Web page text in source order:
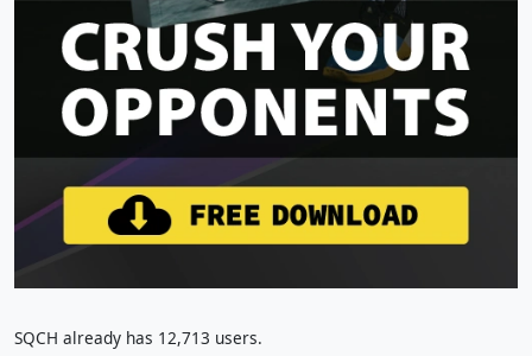
SQCH already has 12,713 users.